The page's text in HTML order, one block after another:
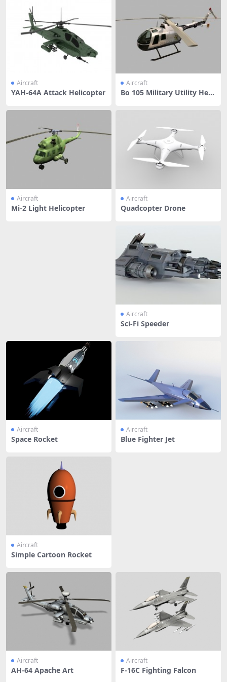
Aircraft
YAH-64A Attack Helicopter
Aircraft
Bo 105 Military Utility Helic
Aircraft
Mi-2 Light Helicopter
Aircraft
Quadcopter Drone
Aircraft
Sci-Fi Speeder
Aircraft
Space Rocket
Aircraft
Blue Fighter Jet
Aircraft
Simple Cartoon Rocket
Aircraft
AH-64 Apache Art
Aircraft
F-16C Fighting Falcon